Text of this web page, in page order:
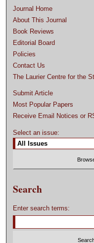
Journal Home
About This Journal
Book Reviews
Editorial Board
Policies
Contact Us
The Laurier Centre for the
Submit Article
Most Popular Papers
Receive Email Notices or
Select an issue:
Search
Enter search terms: